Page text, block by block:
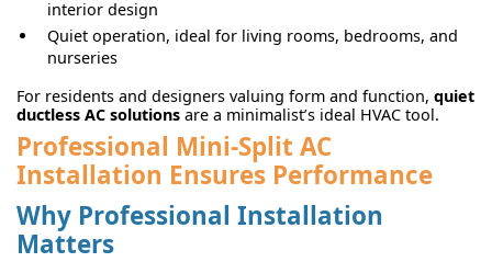
interior design
Quiet operation, ideal for living rooms, bedrooms, and
nurseries
For residents and designers valuing form and function, quiet
ductless AC solutions are a minimalist’s ideal HVAC tool.
Professional Mini-Split AC
Installation Ensures Performance
Why Professional Installation
Matters